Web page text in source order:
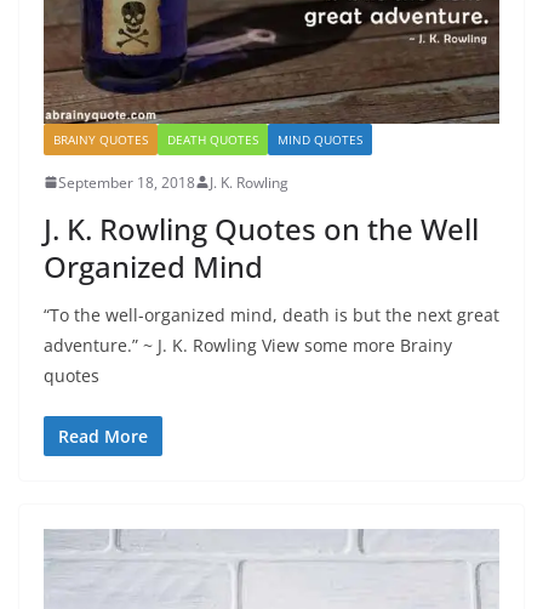
BRAINY QUOTES DEATH QUOTES MIND QUOTES
September 18, 2018 J. K. Rowling
J. K. Rowling Quotes on the Well
Organized Mind
“To the well-organized mind, death is but the next great
adventure.” ~ J. K. Rowling View some more Brainy
quotes
Read More